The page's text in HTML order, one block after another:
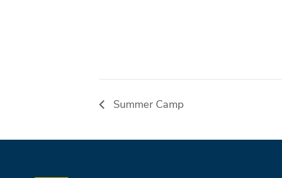
Summer Camp